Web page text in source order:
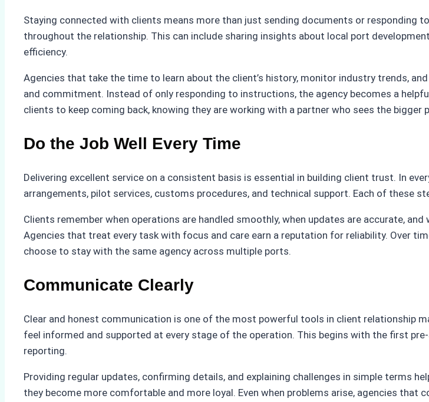
Staying connected with clients means more than just sending documents or responding
throughout the relationship. This can include sharing insights about local port
efficiency.
Agencies that take the time to learn about the client’s history, monitor industry trends,
and commitment. Instead of only responding to instructions, the agency becomes a
clients to keep coming back, knowing they are working with a partner who sees the bigger
Do the Job Well Every Time
Delivering excellent service on a consistent basis is essential in building client trust. In
arrangements, pilot services, customs procedures, and technical support. Each of these
Clients remember when operations are handled smoothly, when updates are accurate,
Agencies that treat every task with focus and care earn a reputation for reliability. Over
choose to stay with the same agency across multiple ports.
Communicate Clearly
Clear and honest communication is one of the most powerful tools in client relationship
feel informed and supported at every stage of the operation. This begins with the first
reporting.
Providing regular updates, confirming details, and explaining challenges in simple terms
they become more comfortable and more loyal. Even when problems arise, agencies